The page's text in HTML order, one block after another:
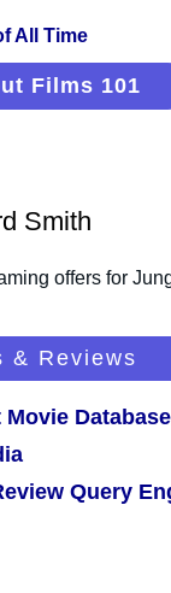
Films 101
Smith
& Reviews
Movie Database
Query